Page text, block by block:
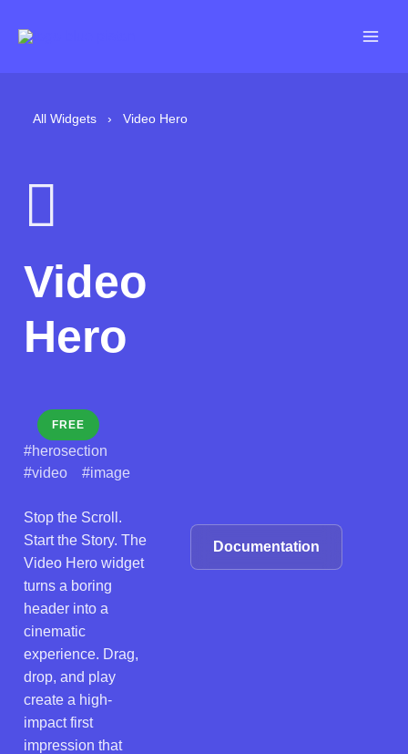
All Widgets › Video Hero
Video
Hero
FREE
#herosection
#video
#image
Stop the Scroll.
Start the Story. The
Video Hero widget
turns a boring
header into a
cinematic
experience. Drag,
drop, and play
create a high-
impact first
impression that
Documentation